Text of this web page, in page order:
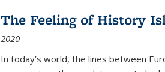
The Feeling of History
2020
In today’s world, the lines between